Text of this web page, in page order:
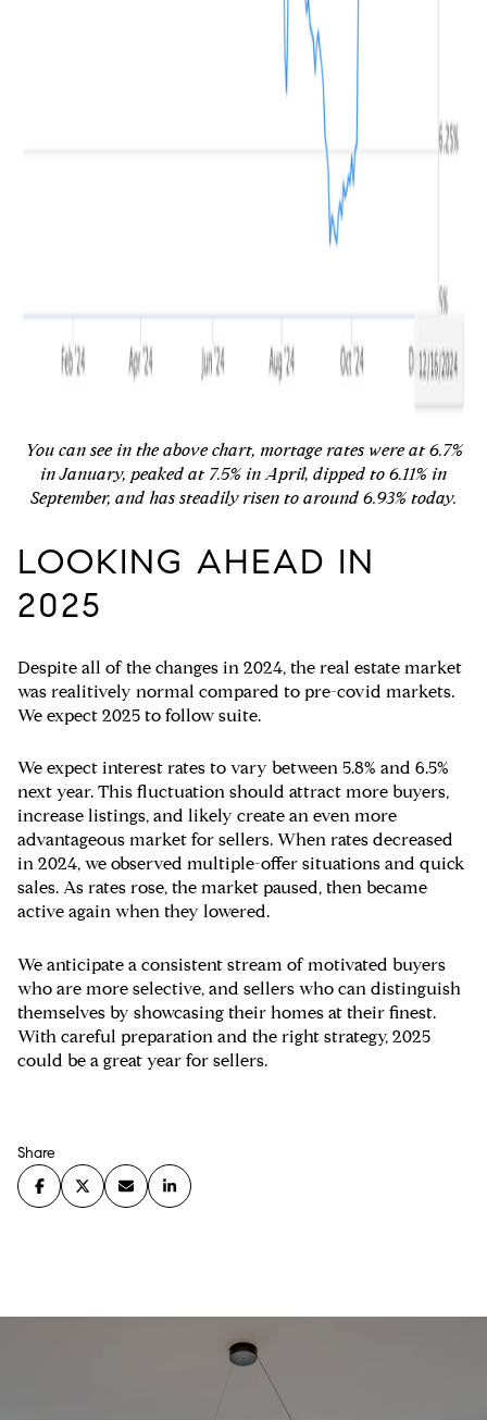
You can see in the above chart, mortage rates were at 6.7%
in January, peaked at 7.5% in April, dipped to 6.11% in
September, and has steadily risen to around 6.93% today.
LOOKING AHEAD IN
2025
Despite all of the changes in 2024, the real estate market
was realitively normal compared to pre-covid markets.
We expect 2025 to follow suite.
We expect interest rates to vary between 5.8% and 6.5%
next year. This fluctuation should attract more buyers,
increase listings, and likely create an even more
advantageous market for sellers. When rates decreased
in 2024, we observed multiple-offer situations and quick
sales. As rates rose, the market paused, then became
active again when they lowered.
We anticipate a consistent stream of motivated buyers
who are more selective, and sellers who can distinguish
themselves by showcasing their homes at their finest.
With careful preparation and the right strategy, 2025
could be a great year for sellers.
Share